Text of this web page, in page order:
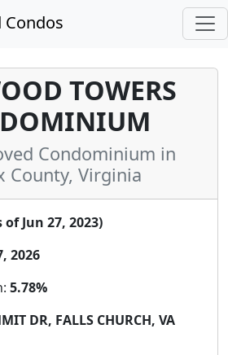
Condos
TOWERS
Condominium in
County, Virginia
of Jun 27, 2023)
2026
5.78%
DR, FALLS CHURCH, VA